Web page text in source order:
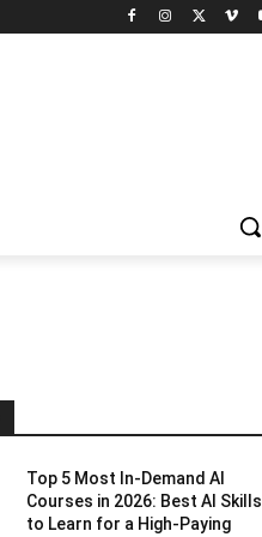
Top 5 Most In-Demand AI
Courses in 2026: Best AI Skills
to Learn for a High-Paying